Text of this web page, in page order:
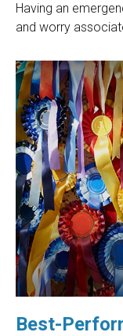
Having an
and worry
Best-